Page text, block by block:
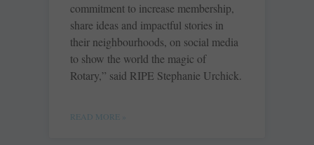
commitment to increase membership,
share ideas and impactful stories in
their neighbourhoods, on social media
to show the world the magic of
Rotary,” said RIPE Stephanie Urchick.
READ MORE »